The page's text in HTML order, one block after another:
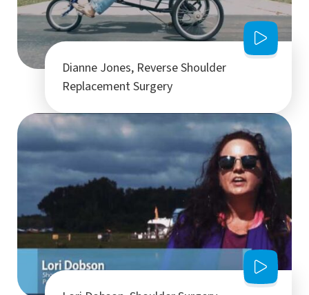
Dianne Jones, Reverse Shoulder
Replacement Surgery